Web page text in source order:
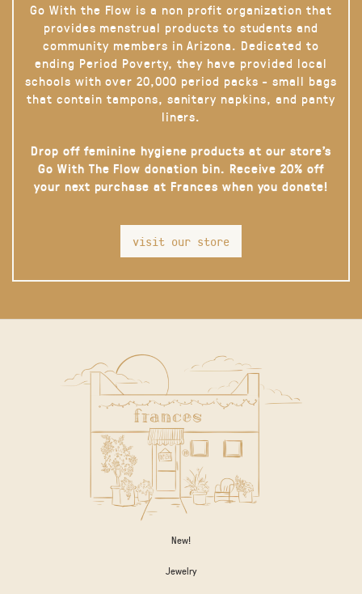
Go With the Flow is a non profit organization that
provides menstrual products to students and
community members in Arizona. Dedicated to
ending Period Poverty, they have provided local
schools with over 20,000 period packs - small bags
that contain tampons, sanitary napkins, and panty
liners.
Drop off feminine hygiene products at our store’s
Go With The Flow donation bin. Receive 20% off
your next purchase at Frances when you donate!
visit our store
New!
Jewelry